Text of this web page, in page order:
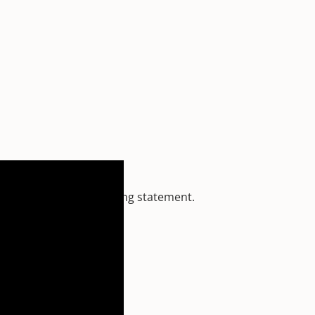
makes a very strong statement.
destiny.